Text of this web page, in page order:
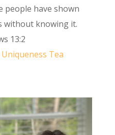
people have shown
without knowing it.
13:2
Tea